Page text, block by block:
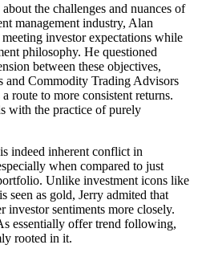
the challenges and nuances of
management industry, Alan
investor expectations while
philosophy. He questioned
between these objectives,
and Commodity Trading Advisors
route to more consistent returns.
with the practice of purely
indeed inherent conflict in
when compared to just
Unlike investment icons like
seen as gold, Jerry admited that
sentiments more closely.
essentially offer trend following,
rooted in it.